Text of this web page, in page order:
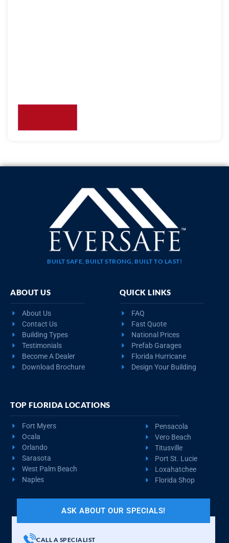
BUILT SAFE, BUILT STRONG, BUILT TO LAST!
ABOUT US
About Us
Contact Us
Building Types
Testimonials
Become A Dealer
Download Brochure
QUICK LINKS
FAQ
Fast Quote
National Prices
Prefab Garages
Florida Hurricane
Design Your Building
TOP FLORIDA LOCATIONS
Fort Myers
Ocala
Orlando
Sarasota
West Palm Beach
Naples
Pensacola
Vero Beach
Titusville
Port St. Lucie
Loxahatchee
Florida Shop
ASK ABOUT OUR SPECIALS!
CALL A SPECIALIST